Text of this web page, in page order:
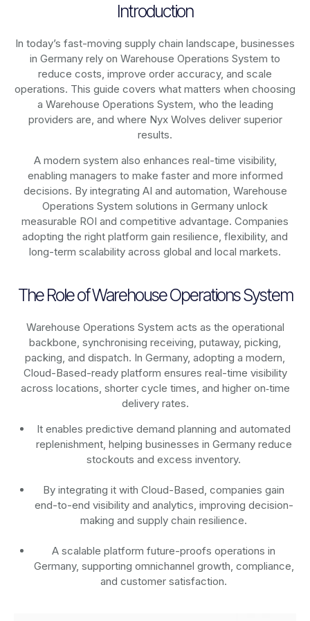
Introduction
In today’s fast-moving supply chain landscape, businesses
in Germany rely on Warehouse Operations System to
reduce costs, improve order accuracy, and scale
operations. This guide covers what matters when choosing
a Warehouse Operations System, who the leading
providers are, and where Nyx Wolves deliver superior
results.
A modern system also enhances real-time visibility,
enabling managers to make faster and more informed
decisions. By integrating AI and automation, Warehouse
Operations System solutions in Germany unlock
measurable ROI and competitive advantage. Companies
adopting the right platform gain resilience, flexibility, and
long-term scalability across global and local markets.
The Role of Warehouse Operations System
Warehouse Operations System acts as the operational
backbone, synchronising receiving, putaway, picking,
packing, and dispatch. In Germany, adopting a modern,
Cloud-Based-ready platform ensures real-time visibility
across locations, shorter cycle times, and higher on‑time
delivery rates.
It enables predictive demand planning and automated
replenishment, helping businesses in Germany reduce
stockouts and excess inventory.
By integrating it with Cloud-Based, companies gain
end-to-end visibility and analytics, improving decision-
making and supply chain resilience.
A scalable platform future-proofs operations in
Germany, supporting omnichannel growth, compliance,
and customer satisfaction.